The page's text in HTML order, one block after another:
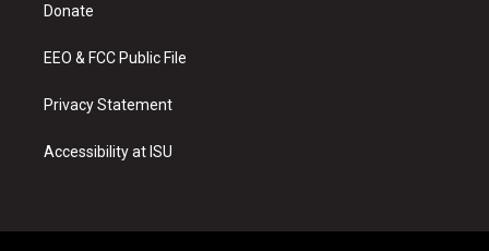
a
Donate
EEO & FCC Public File
Privacy Statement
Accessibility at ISU